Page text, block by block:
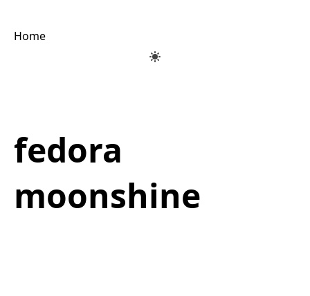
Home
fedora
moonshine